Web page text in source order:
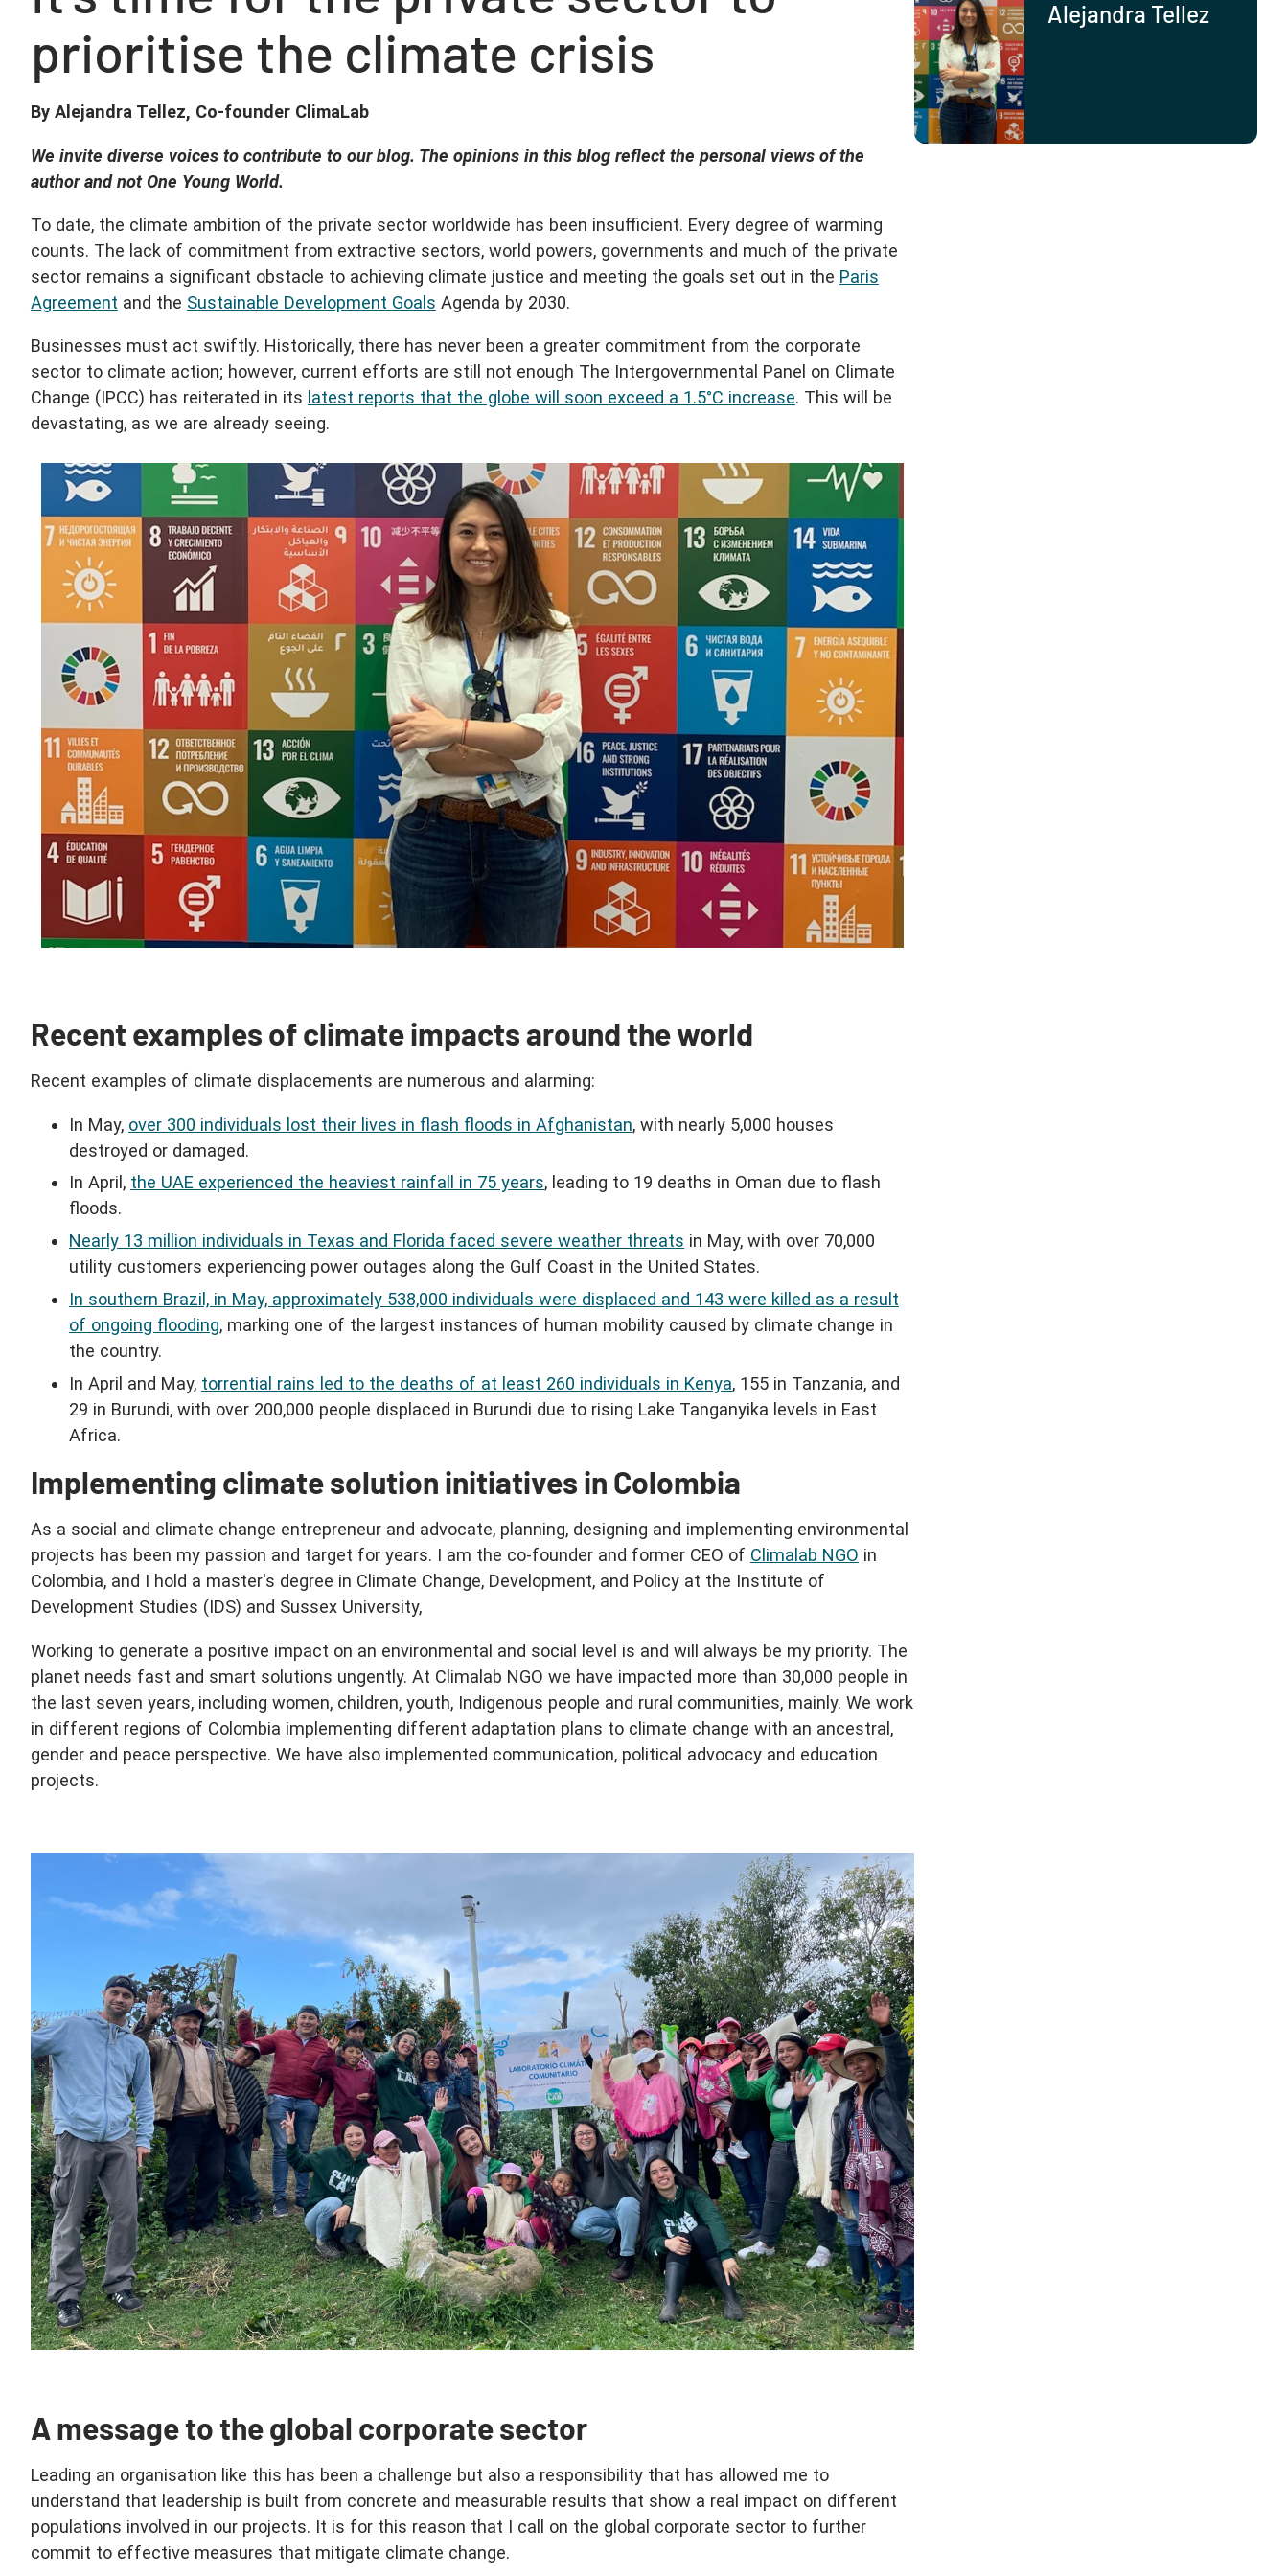
prioritise the climate crisis
By Alejandra Tellez, Co-founder ClimaLab
We invite diverse voices to contribute to our blog. The opinions in this blog reflect the personal views of the
author and not One Young World.
To date, the climate ambition of the private sector worldwide has been insufficient. Every degree of warming
counts. The lack of commitment from extractive sectors, world powers, governments and much of the private
sector remains a significant obstacle to achieving climate justice and meeting the goals set out in the Paris
Agreement and the Sustainable Development Goals Agenda by 2030.
Businesses must act swiftly. Historically, there has never been a greater commitment from the corporate
sector to climate action; however, current efforts are still not enough The Intergovernmental Panel on Climate
Change (IPCC) has reiterated in its latest reports that the globe will soon exceed a 1.5°C increase. This will be
devastating, as we are already seeing.
Recent examples of climate impacts around the world
Recent examples of climate displacements are numerous and alarming:
In May, over 300 individuals lost their lives in flash floods in Afghanistan, with nearly 5,000 houses
destroyed or damaged.
In April, the UAE experienced the heaviest rainfall in 75 years, leading to 19 deaths in Oman due to flash
floods.
Nearly 13 million individuals in Texas and Florida faced severe weather threats in May, with over 70,000
utility customers experiencing power outages along the Gulf Coast in the United States.
In southern Brazil, in May, approximately 538,000 individuals were displaced and 143 were killed as a result
of ongoing flooding, marking one of the largest instances of human mobility caused by climate change in
the country.
In April and May, torrential rains led to the deaths of at least 260 individuals in Kenya, 155 in Tanzania, and
29 in Burundi, with over 200,000 people displaced in Burundi due to rising Lake Tanganyika levels in East
Africa.
Implementing climate solution initiatives in Colombia
As a social and climate change entrepreneur and advocate, planning, designing and implementing environmental
projects has been my passion and target for years. I am the co-founder and former CEO of Climalab NGO in
Colombia, and I hold a master's degree in Climate Change, Development, and Policy at the Institute of
Development Studies (IDS) and Sussex University,
Working to generate a positive impact on an environmental and social level is and will always be my priority. The
planet needs fast and smart solutions ungently. At Climalab NGO we have impacted more than 30,000 people in
the last seven years, including women, children, youth, Indigenous people and rural communities, mainly. We work
in different regions of Colombia implementing different adaptation plans to climate change with an ancestral,
gender and peace perspective. We have also implemented communication, political advocacy and education
projects.
A message to the global corporate sector
Leading an organisation like this has been a challenge but also a responsibility that has allowed me to
understand that leadership is built from concrete and measurable results that show a real impact on different
populations involved in our projects. It is for this reason that I call on the global corporate sector to further
commit to effective measures that mitigate climate change.
Alejandra Tellez